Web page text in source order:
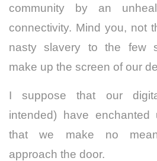
community by an
connectivity. Mind you, not
nasty slavery to the few
make up the screen of our
I suppose that our
intended) have
that we make no
approach the door.